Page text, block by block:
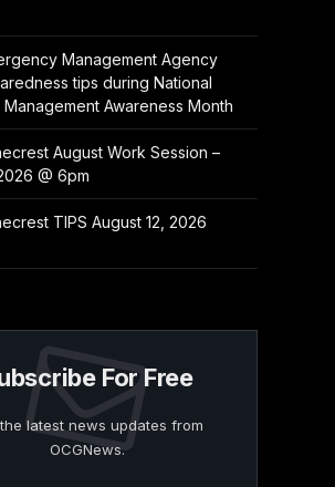
Management Agency
tips during National
Awareness Month
August Work Session –
@ 6pm
TIPS August 12, 2026
For Free
latest news updates from
OCGNews.